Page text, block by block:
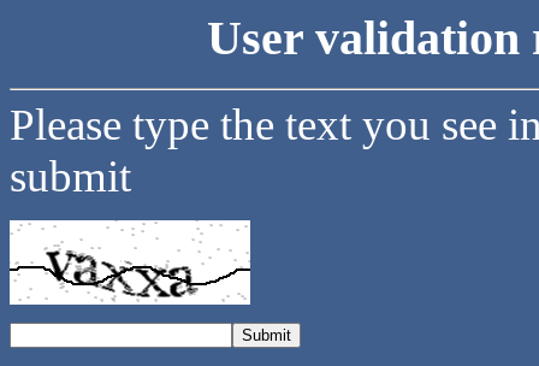
User validation
Please type the text you see
submit